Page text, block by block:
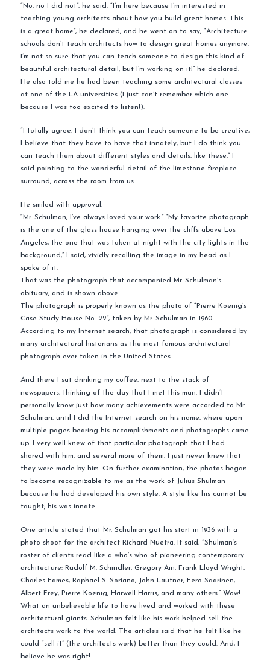
“No, no I did not”, he said. “I’m here because I’m interested in
teaching young architects about how you build great homes. This
is a great home”, he declared, and he went on to say, “Architecture
schools don’t teach architects how to design great homes anymore.
I’m not so sure that you can teach someone to design this kind of
beautiful architectural detail, but I’m working on it!” he declared.
He also told me he had been teaching some architectural classes
at one of the LA universities (I just can’t remember which one
because I was too excited to listen!).
“I totally agree. I don’t think you can teach someone to be creative,
I believe that they have to have that innately, but I do think you
can teach them about different styles and details, like these,” I
said pointing to the wonderful detail of the limestone fireplace
surround, across the room from us.
He smiled with approval.
“Mr. Schulman, I’ve always loved your work.” “My favorite photograph
is the one of the glass house hanging over the cliffs above Los
Angeles, the one that was taken at night with the city lights in the
background,” I said, vividly recalling the image in my head as I
spoke of it.
That was the photograph that accompanied Mr. Schulman’s
obituary, and is shown above.
The photograph is properly known as the photo of “Pierre Koenig’s
Case Study House No. 22”, taken by Mr. Schulman in 1960.
According to my Internet search, that photograph is considered by
many architectural historians as the most famous architectural
photograph ever taken in the United States.
And there I sat drinking my coffee, next to the stack of
newspapers, thinking of the day that I met this man. I didn’t
personally know just how many achievements were accorded to Mr.
Schulman, until I did the Internet search on his name, where upon
multiple pages bearing his accomplishments and photographs came
up. I very well knew of that particular photograph that I had
shared with him, and several more of them, I just never knew that
they were made by him. On further examination, the photos began
to become recognizable to me as the work of Julius Shulman
because he had developed his own style. A style like his cannot be
taught; his was innate.
One article stated that Mr. Schulman got his start in 1936 with a
photo shoot for the architect Richard Nuetra. It said, “Shulman’s
roster of clients read like a who’s who of pioneering contemporary
architecture: Rudolf M. Schindler, Gregory Ain, Frank Lloyd Wright,
Charles Eames, Raphael S. Soriano, John Lautner, Eero Saarinen,
Albert Frey, Pierre Koenig, Harwell Harris, and many others.” Wow!
What an unbelievable life to have lived and worked with these
architectural giants. Schulman felt like his work helped sell the
architects work to the world. The articles said that he felt like he
could “sell it” (the architects work) better than they could. And, I
believe he was right!